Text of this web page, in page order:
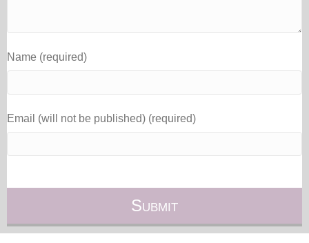
Name (required)
Email (will not be published) (required)